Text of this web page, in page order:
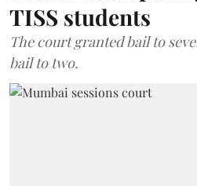
TISS students
The court granted bail to
bail to two.